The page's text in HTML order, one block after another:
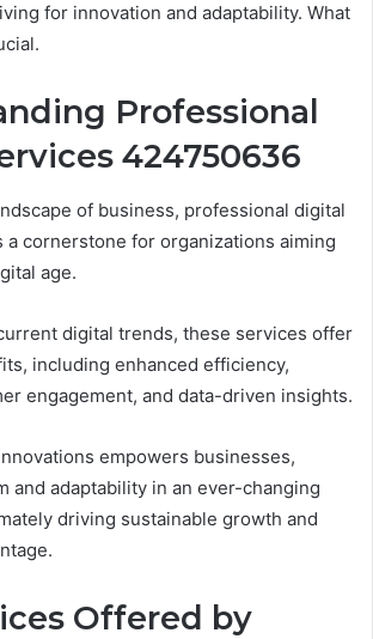
for innovation and adaptability. What
Professional
424750636
of business, professional digital
a cornerstone for organizations aiming
age.
digital trends, these services offer
including enhanced efficiency,
engagement, and data-driven insights.
empowers businesses,
and adaptability in an ever-changing
driving sustainable growth and
Offered by